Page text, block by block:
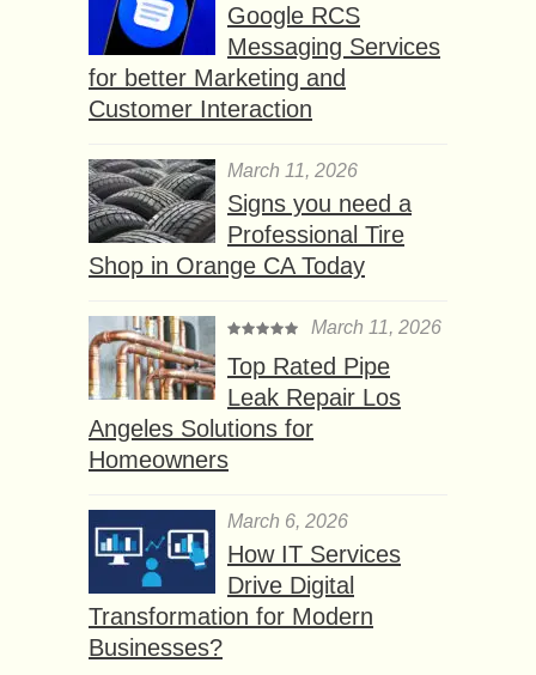
Google RCS
Messaging Services
for better Marketing and
Customer Interaction
March 11, 2026
Signs you need a
Professional Tire
Shop in Orange CA Today
March 11, 2026
Top Rated Pipe
Leak Repair Los
Angeles Solutions for
Homeowners
March 6, 2026
How IT Services
Drive Digital
Transformation for Modern
Businesses?